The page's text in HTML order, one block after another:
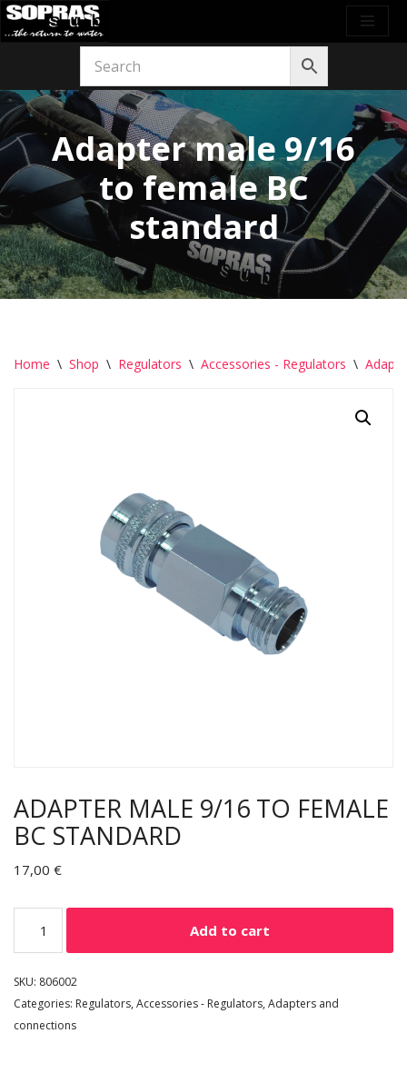
content
Adapter male 9/16
to female BC
standard
Home \ Shop \ Regulators \ Accessories - Regulators \
ADAPTER MALE 9/16 TO FEMALE
BC STANDARD
17,00 €
Add to cart
SKU: 806002
Categories: Regulators,Accessories - Regulators,Adapters and
connections